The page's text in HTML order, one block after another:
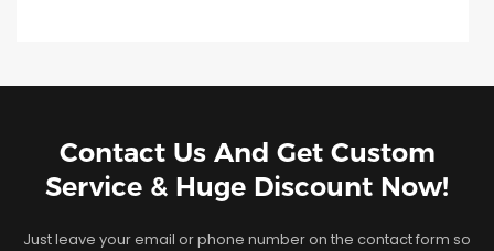
Contact Us And Get Custom
Service & Huge Discount Now!
Just leave your email or phone number on the contact form so